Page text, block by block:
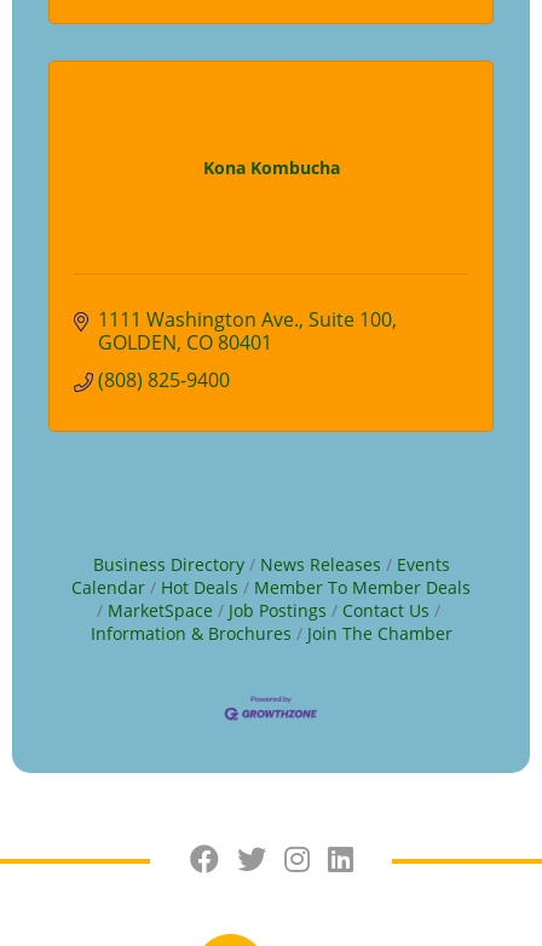
Kona Kombucha
1111 Washington Ave. Suite 100
GOLDEN CO80401
(808) 825-9400
Business Directory News Releases
Events
Calendar
Hot Deals
Member To Member Deals
MarketSpace
Job Postings
Contact Us
Information & Brochures
Join The Chamber